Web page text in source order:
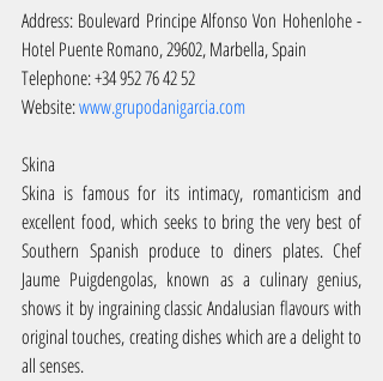
Address: Boulevard Principe Alfonso Von Hohenlohe -
Hotel Puente Romano, 29602, Marbella, Spain
Telephone: +34 952 76 42 52
Website: www.grupodanigarcia.com
Skina
Skina is famous for its intimacy, romanticism and
excellent food, which seeks to bring the very best of
Southern Spanish produce to diners plates. Chef
Jaume Puigdengolas, known as a culinary genius,
shows it by ingraining classic Andalusian flavours with
original touches, creating dishes which are a delight to
all senses.